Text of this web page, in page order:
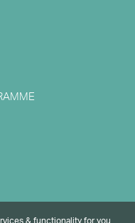
& functionality for you